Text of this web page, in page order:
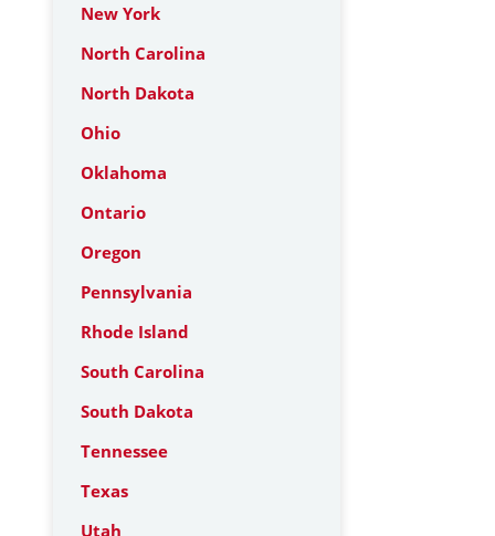
New York
North Carolina
North Dakota
Ohio
Oklahoma
Ontario
Oregon
Pennsylvania
Rhode Island
South Carolina
South Dakota
Tennessee
Texas
Utah